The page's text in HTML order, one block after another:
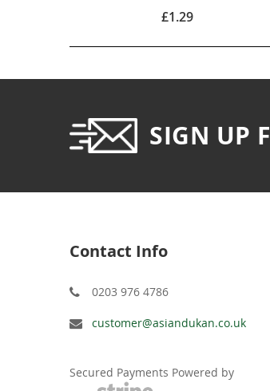
£1.29
SIGN UP
Contact Info
0203 976 4786
customer@asiandukan.co.uk
Secured Payments Powered by